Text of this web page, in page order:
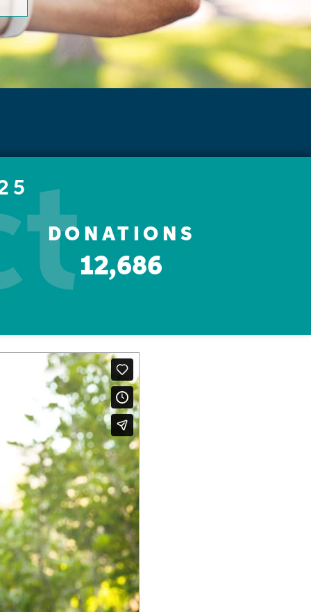
DONATIONS
12,686